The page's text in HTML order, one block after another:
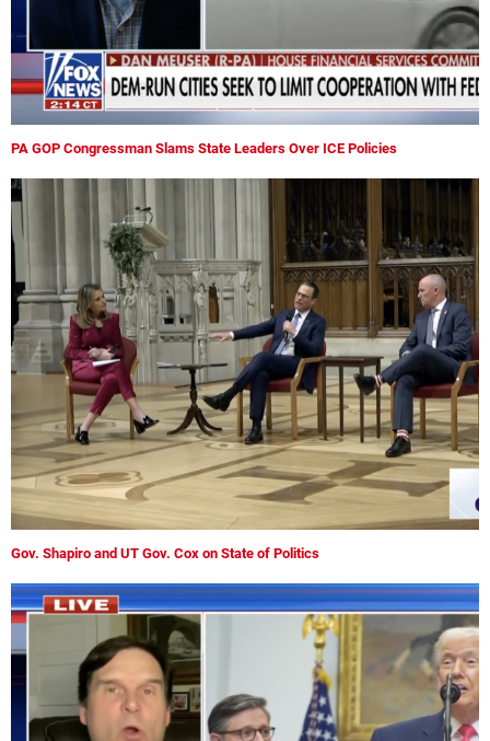
PA GOP Congressman Slams State Leaders Over ICE Policies
Gov. Shapiro and UT Gov. Cox on State of Politics